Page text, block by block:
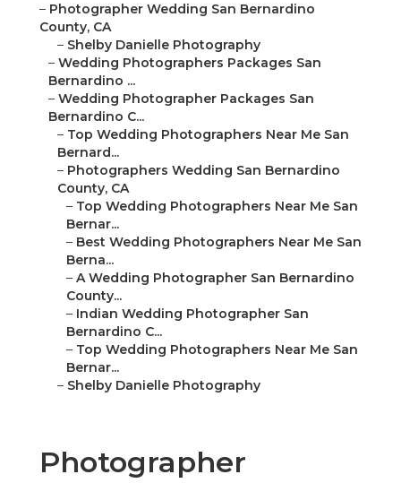
– Photographer Wedding San Bernardino
County, CA
– Shelby Danielle Photography
– Wedding Photographers Packages San
Bernardino ...
– Wedding Photographer Packages San
Bernardino C...
– Top Wedding Photographers Near Me San
Bernard...
– Photographers Wedding San Bernardino
County, CA
– Top Wedding Photographers Near Me San
Bernar...
– Best Wedding Photographers Near Me San
Berna...
– A Wedding Photographer San Bernardino
County...
– Indian Wedding Photographer San
Bernardino C...
– Top Wedding Photographers Near Me San
Bernar...
– Shelby Danielle Photography
Photographer